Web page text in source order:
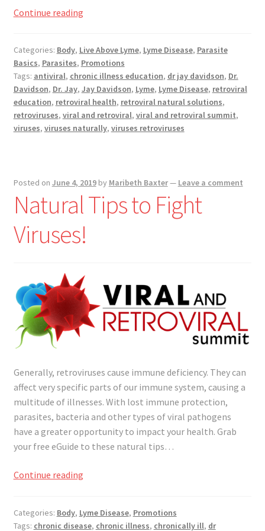
My account
Cart
Checkout
B&W Color
Continue readingViral
​
Summit,
Now
Playing
Categories: Body, Live Above Lyme, Lyme Disease, Parasite
Basics, Parasites, Promotions
Tags: antiviral, chronic illness education, dr jay davidson, Dr.
Davidson, Dr. Jay, Jay Davidson, Lyme, Lyme Disease, retroviral
education, retroviral health, retroviral natural solutions,
retroviruses, viral and retroviral, viral and retroviral summit,
viruses, viruses naturally, viruses retroviruses
Posted on June 4, 2019 by Maribeth Baxter— Leave a comment
Natural Tips to Fight
Viruses!
Generally, retroviruses cause immune deficiency. They can
affect very specific parts of our immune system, causing a
multitude of illnesses. With lost immune protection,
parasites, bacteria and other types of viral pathogens
have a greater opportunity to impact your health. Grab
your free eGuide to these natural tips…
Continue readingNatural
Fight
Categories: Body, Lyme Disease, Promotions
Tags: chronic disease, chronic illness, chronically ill, dr